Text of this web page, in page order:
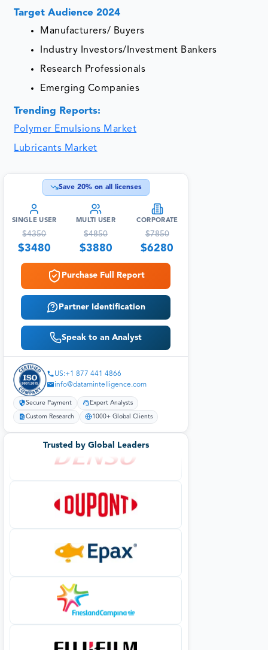
Target Audience 2024
Manufacturers/ Buyers
Industry Investors/Investment Bankers
Research Professionals
Emerging Companies
Trending Reports:
Polymer Emulsions Market
Lubricants Market
Save 20% on all licenses
SINGLE USER
$4350
$3480
MULTI USER
$4850
$3880
CORPORATE
$7850
$6280
Purchase Full Report
Partner Identification
Speak to an Analyst
US:+1 877 441 4866
info@datamintelligence.com
Secure Payment Expert Analysts
Custom Research 1000+ Global Clients
Trusted by Global Leaders